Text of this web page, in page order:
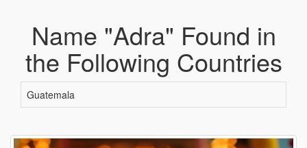
Name "Adra" Found in
the Following Countries
Guatemala